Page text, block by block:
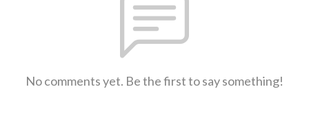
No comments yet. Be the first to say something!